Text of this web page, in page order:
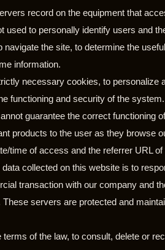
record on the equipment that
to personally identify users and
navigate the site, to determine the
information.
necessary cookies, to personalize
functioning and security of the
guarantee the correct
products to the user as they
time of access and the referrer URL of
collected on this website is to
transaction with our company and
servers are protected and
of the law, to consult, delete or